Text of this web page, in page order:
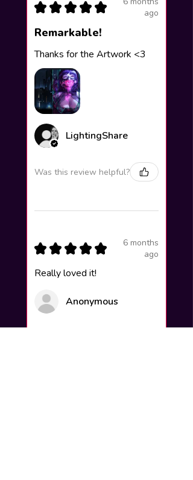
★ ★ ★ ★ ★
ago
Remarkable!
Thanks for the Artwork <3
LightingShare
Was this review helpful?
★ ★ ★ ★ ★
6 months
ago
Really loved it!
Anonymous